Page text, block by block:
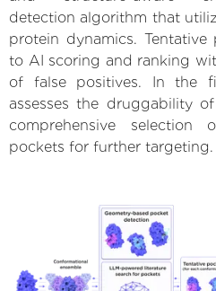
detection algorithm that
protein dynamics.
to AI scoring and ranking
of false positives. In the
assesses the druggability
comprehensive
pockets for further targeting.